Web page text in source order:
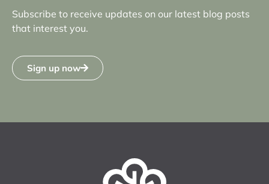
Subscribe to receive updates on our latest blog posts
that interest you.
Sign up now